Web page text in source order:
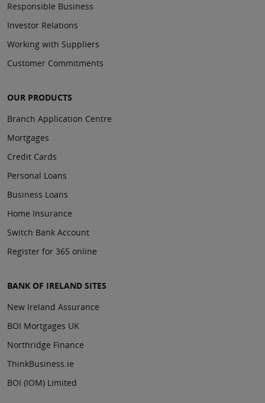
Responsible Business
Investor Relations
Working with Suppliers
Customer Commitments
OUR PRODUCTS
Branch Application Centre
Mortgages
Credit Cards
Personal Loans
Business Loans
Home Insurance
Switch Bank Account
Register for 365 online
BANK OF IRELAND SITES
New Ireland Assurance
BOI Mortgages UK
Northridge Finance
ThinkBusiness.ie
BOI (IOM) Limited